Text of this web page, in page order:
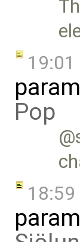
19:01
Pop
18:59